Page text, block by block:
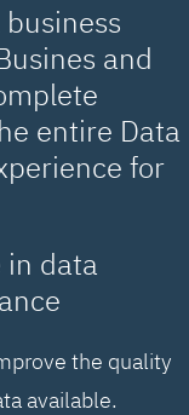
and
entire Data
for
in data
the quality
available.